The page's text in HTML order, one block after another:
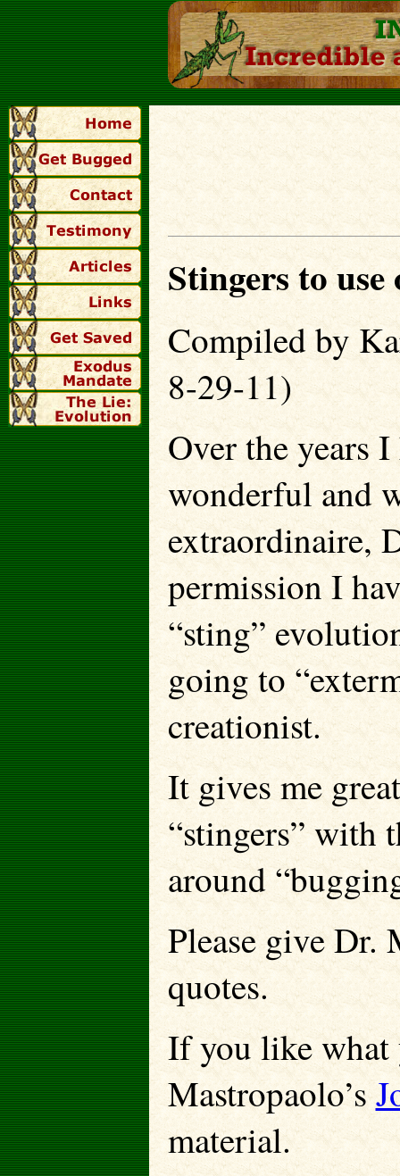
Stingers to
Compiled by
8-29-11)
Over the years
wonderful and
extraordinaire,
permission I
“sting”
going to
creationist.
It gives me
“stingers” with
around
Please give Dr.
quotes.
If you like what
Mastropaolo’s
material.